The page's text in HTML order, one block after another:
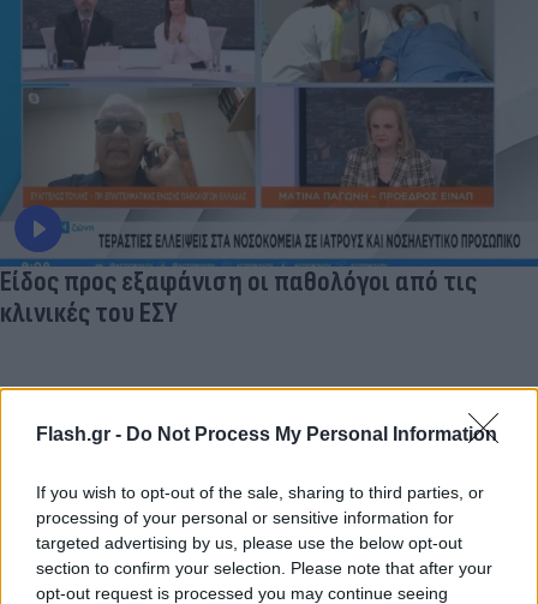
Flash.gr - Do Not Process My Personal Information
If you wish to opt-out of the sale, sharing to third parties, or
processing of your personal or sensitive information for
targeted advertising by us, please use the below opt-out
section to confirm your selection. Please note that after your
opt-out request is processed you may continue seeing
Είδος προς εξαφάνιση οι παθολόγοι από τις
κλινικές του ΕΣΥ